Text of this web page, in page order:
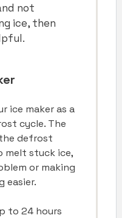
not
ice, then
ice maker as a
cycle. The
defrost
melt stuck ice,
or making
easier.
to 24 hours